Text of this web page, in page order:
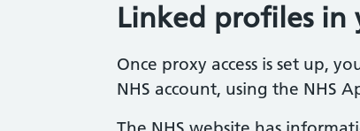
Linked profiles in
Once proxy access is set up,
NHS account, using the NHS